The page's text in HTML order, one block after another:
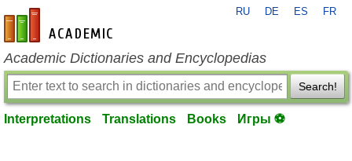
en-academic.com
RU DE ES FR
Academic Dictionaries and Encyclopedias
Search!
Interpretations Translations Books Игры ⚽